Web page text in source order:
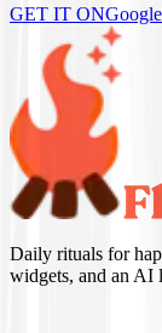
GET IT ON
Daily rituals for
widgets, and an AI